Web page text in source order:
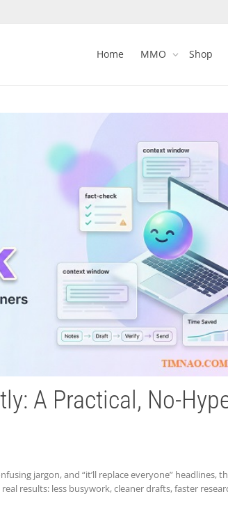
Home MMO Shop
A Practical, No-
jargon, and “it’ll replace everyone” headlines,
results: less busywork, cleaner drafts, faster